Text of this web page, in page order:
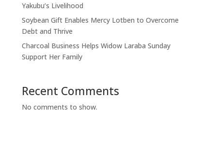
Yakubu’s Livelihood
Soybean Gift Enables Mercy Lotben to Overcome
Debt and Thrive
Charcoal Business Helps Widow Laraba Sunday
Support Her Family
Recent Comments
No comments to show.